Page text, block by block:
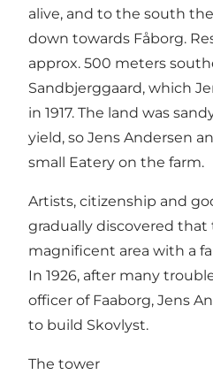
alive, and to the south
down towards Fåborg.
approx. 500 meters
Sandbjerggaard, which
in 1917. The land was
yield, so Jens Andersen
small Eatery on the farm.
Artists, citizenship and
gradually discovered that
magnificent area with a
In 1926, after many
officer of Faaborg, Jens
to build Skovlyst.
The tower